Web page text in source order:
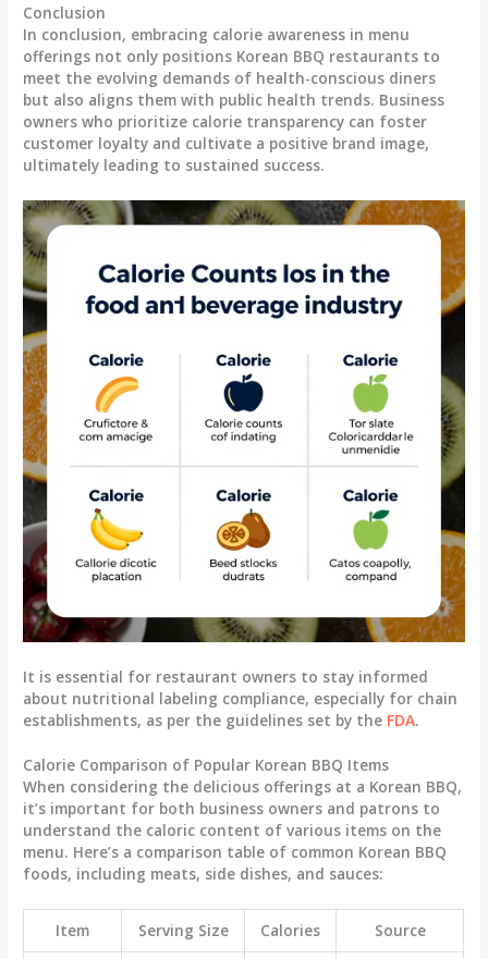
Conclusion
In conclusion, embracing calorie awareness in menu
offerings not only positions Korean BBQ restaurants to
meet the evolving demands of health-conscious diners
but also aligns them with public health trends. Business
owners who prioritize calorie transparency can foster
customer loyalty and cultivate a positive brand image,
ultimately leading to sustained success.
It is essential for restaurant owners to stay informed
about nutritional labeling compliance, especially for chain
establishments, as per the guidelines set by the FDA.
Calorie Comparison of Popular Korean BBQ Items
When considering the delicious offerings at a Korean BBQ,
it’s important for both business owners and patrons to
understand the caloric content of various items on the
menu. Here’s a comparison table of common Korean BBQ
foods, including meats, side dishes, and sauces:
Item Serving Size Calories Source